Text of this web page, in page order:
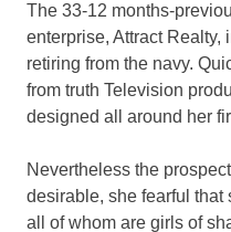
The 33-12 months-
enterprise, Attract Realty,
retiring from the navy.
from truth Television
designed all around her
Nevertheless the
desirable, she fearful that
all of whom are girls of